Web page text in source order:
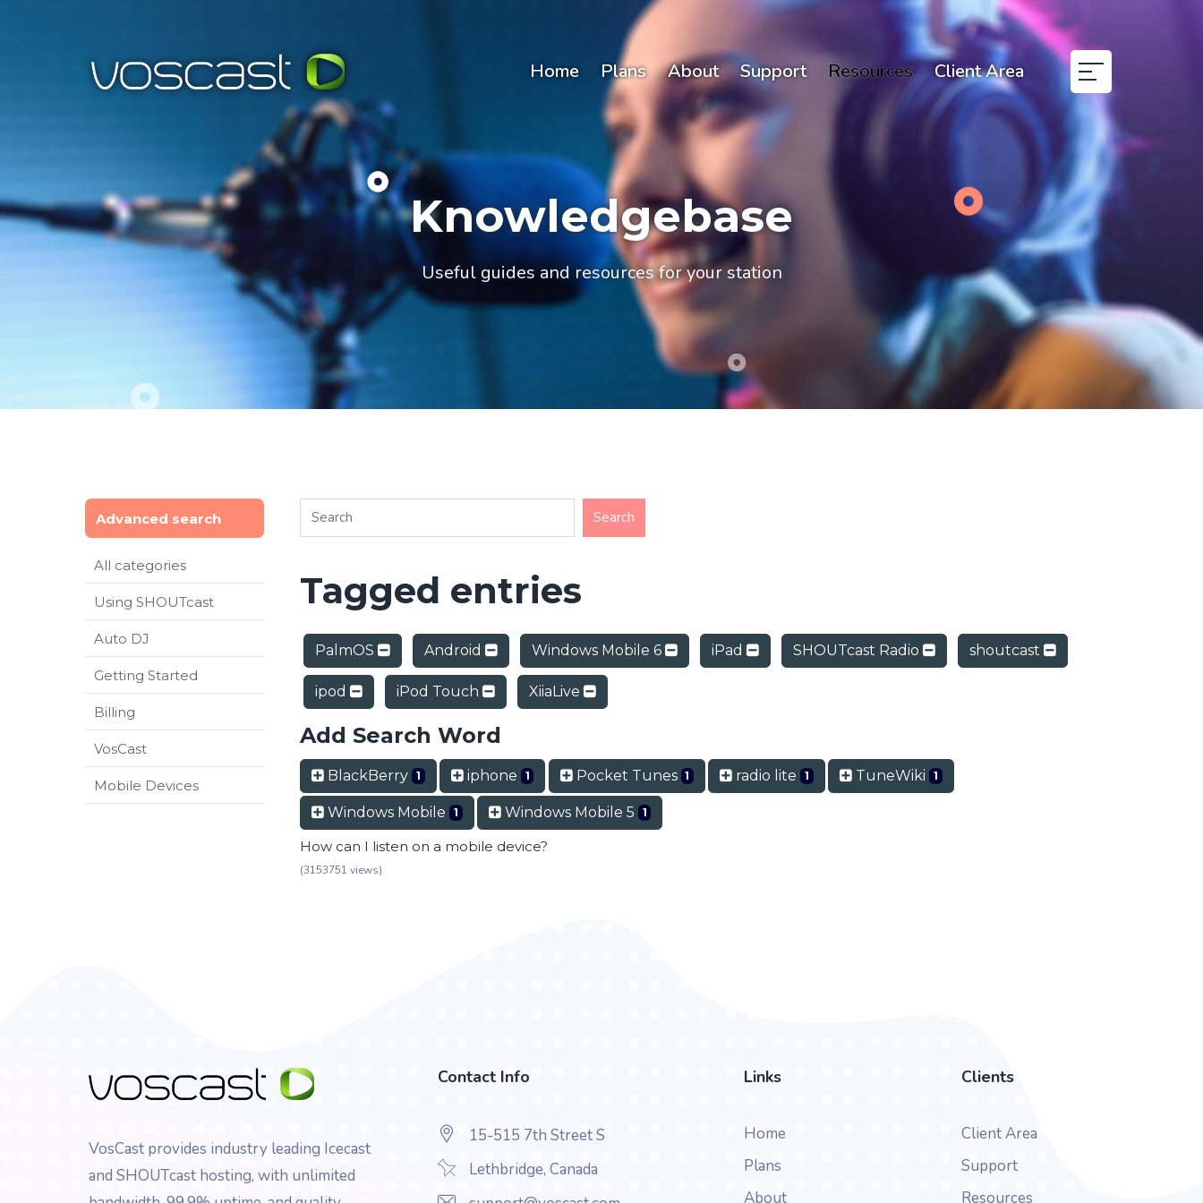
Home Plans About Support Resources Client Area
Knowledgebase
Useful guides and resources for your station
Advanced search
All categories
Using SHOUTcast
Auto DJ
Getting Started
Billing
VosCast
Mobile Devices
Tagged entries
PalmOS Android Windows Mobile 6 iPad SHOUTcast Radio shoutcast
ipod iPod Touch XiiaLive
Add Search Word
BlackBerry 1 iphone 1 Pocket Tunes 1 radio lite 1 TuneWiki 1
Windows Mobile 1 Windows Mobile 5 1
How can I listen on a mobile device?
(3153751 views)
VosCast provides industry leading Icecast
and SHOUTcast hosting, with unlimited
Contact Info
15-515 7th Street S
Lethbridge, Canada
Links
Home
Plans
About
Clients
Client Area
Support
Resources